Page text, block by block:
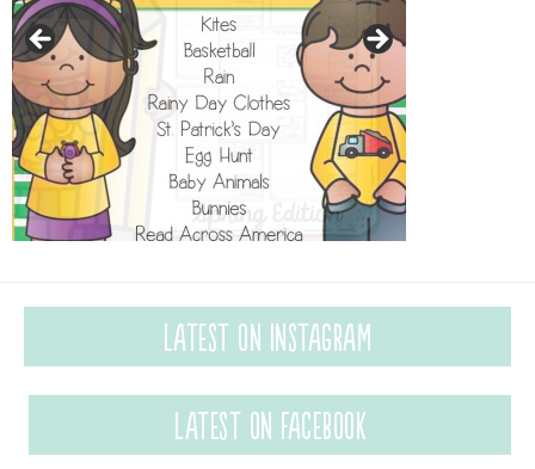
Latest on Instagram
Latest on Facebook